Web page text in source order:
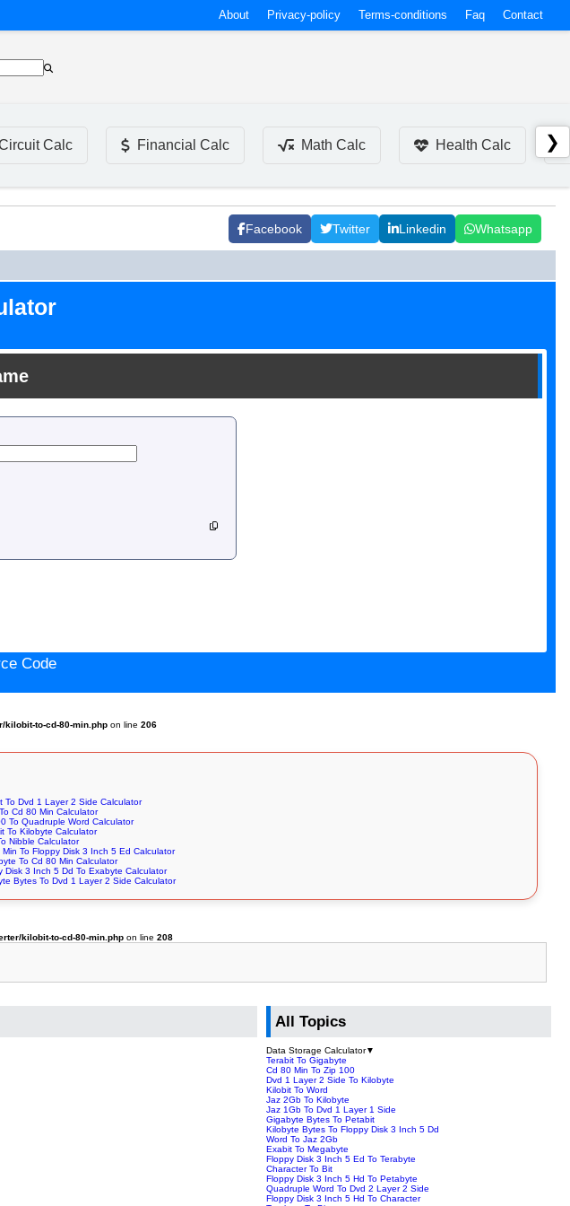
About Privacy-policy Terms-conditions Faq Contact
Calc Financial Calc Math Calc Health Calc ❯
Facebook Twitter Linkedin Whatsapp
Code
kilobit-to-cd-80-min.php on line206
To Dvd 1 Layer 2 Side Calculator
Cd 80 Min Calculator
To Quadruple Word Calculator
To Kilobyte Calculator
Nibble Calculator
Min To Floppy Disk 3 Inch 5 Ed Calculator
To Cd 80 Min Calculator
Disk 3 Inch 5 Dd To Exabyte Calculator
Bytes To Dvd 1 Layer 2 Side Calculator
kilobit-to-cd-80-min.php on line208
All Topics
Data Storage Calculator▼
Terabit To Gigabyte
Cd 80 Min To Zip 100
Dvd 1 Layer 2 Side To Kilobyte
Kilobit To Word
Jaz 2Gb To Kilobyte
Jaz 1Gb To Dvd 1 Layer 1 Side
Gigabyte Bytes To Petabit
Kilobyte Bytes To Floppy Disk 3 Inch 5 Dd
Word To Jaz 2Gb
Exabit To Megabyte
Floppy Disk 3 Inch 5 Ed To Terabyte
Character To Bit
Floppy Disk 3 Inch 5 Hd To Petabyte
Quadruple Word To Dvd 2 Layer 2 Side
Floppy Disk 3 Inch 5 Hd To Character